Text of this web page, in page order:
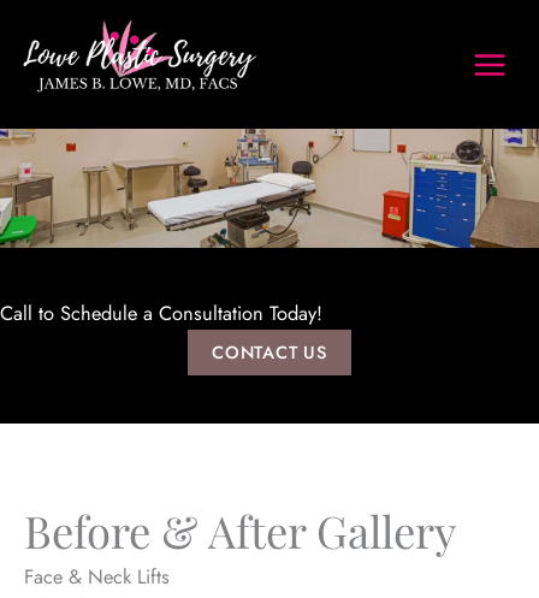
content
Call to Schedule a Consultation Today!
CONTACT US
Before & After Gallery
Face & Neck Lifts